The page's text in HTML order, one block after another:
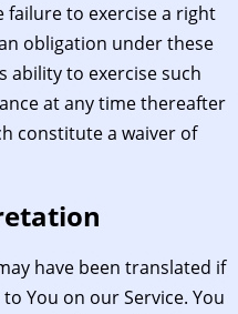
failure to exercise a right
obligation under these
ability to exercise such
at any time thereafter
constitute a waiver of
have been translated if
You on our Service. You